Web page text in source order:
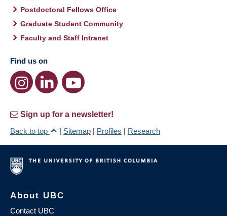
Postdoctoral Fellows Office
Graduate Student Community
Faculty and Staff Intranet
Find us on
Sign up for a newsletter!
Back to top
| Sitemap | Profiles | Research
About UBC
Contact UBC